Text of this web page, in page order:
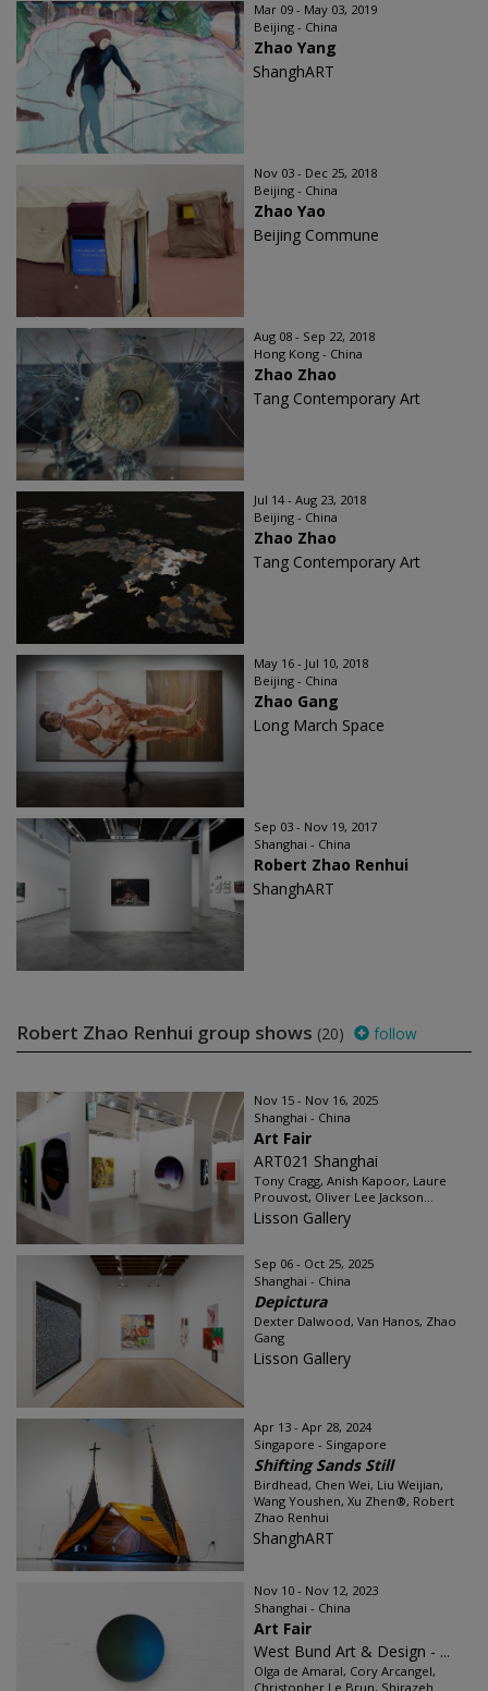
Mar 09 - May 03, 2019
Beijing - China
Zhao Yang
ShanghART
Nov 03 - Dec 25, 2018
Beijing - China
Zhao Yao
Beijing Commune
Aug 08 - Sep 22, 2018
Hong Kong - China
Zhao Zhao
Tang Contemporary Art
Jul 14 - Aug 23, 2018
Beijing - China
Zhao Zhao
Tang Contemporary Art
May 16 - Jul 10, 2018
Beijing - China
Zhao Gang
Long March Space
Sep 03 - Nov 19, 2017
Shanghai - China
Robert Zhao Renhui
ShanghART
Robert Zhao Renhui group shows (20) follow
Nov 15 - Nov 16, 2025
Shanghai - China
Art Fair
ART021 Shanghai
Tony Cragg, Anish Kapoor, Laure
Prouvost, Oliver Lee Jackson...
Lisson Gallery
Sep 06 - Oct 25, 2025
Shanghai - China
Depictura
Dexter Dalwood, Van Hanos, Zhao
Gang
Lisson Gallery
Apr 13 - Apr 28, 2024
Singapore - Singapore
Shifting Sands Still
Birdhead, Chen Wei, Liu Weijian,
Wang Youshen, Xu Zhen®, Robert
Zhao Renhui
ShanghART
Nov 10 - Nov 12, 2023
Shanghai - China
Art Fair
West Bund Art & Design - ...
Olga de Amaral, Cory Arcangel,
Christopher Le Brun, Shirazeh